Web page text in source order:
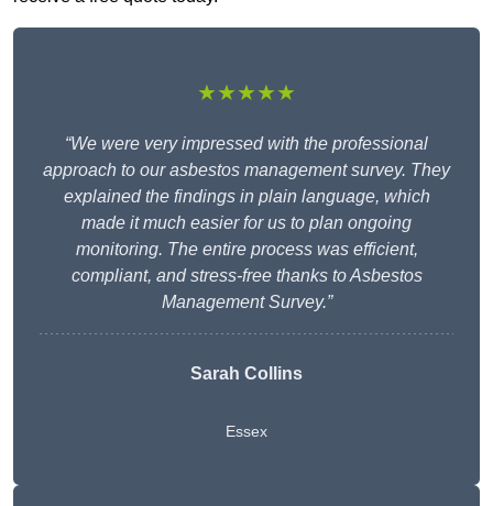
★★★★★
“We were very impressed with the professional
approach to our asbestos management survey. They
explained the findings in plain language, which
made it much easier for us to plan ongoing
monitoring. The entire process was efficient,
compliant, and stress-free thanks to Asbestos
Management Survey.”
Sarah Collins
Essex